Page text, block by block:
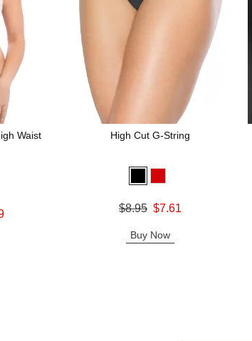
Waist
High Cut G-String
Original price was
$8.95 $7.61
Buy Now